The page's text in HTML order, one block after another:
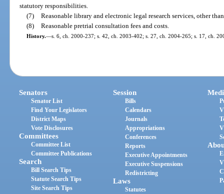
statutory responsibilities.
(7) Reasonable library and electronic legal research services, other
(8) Reasonable pretrial consultation fees and costs.
History.—s. 6, ch. 2000-237; s. 42, ch. 2003-402; s. 27, ch. 2004-265; s. 17, ch.
Senators
Senator List
Find Your Legislators
District Maps
Vote Disclosures
Committees
Committee List
Committee Publications
Search
Bill Search Tips
Statute Search Tips
Site Search Tips
Session
Bills
Calendars
Journals
Appropriations
Conferences
Reports
Executive Appointments
Executive Suspensions
Redistricting
Laws
Statutes